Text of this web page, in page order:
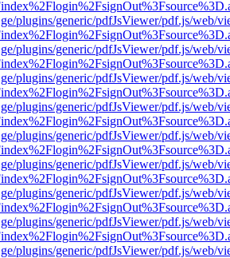
plugins/generic/pdfJsViewer/pdf.js/web/
plugins/generic/pdfJsViewer/pdf.js/web/
plugins/generic/pdfJsViewer/pdf.js/web/
plugins/generic/pdfJsViewer/pdf.js/web/
plugins/generic/pdfJsViewer/pdf.js/web/
plugins/generic/pdfJsViewer/pdf.js/web/
plugins/generic/pdfJsViewer/pdf.js/web/
plugins/generic/pdfJsViewer/pdf.js/web/
plugins/generic/pdfJsViewer/pdf.js/web/